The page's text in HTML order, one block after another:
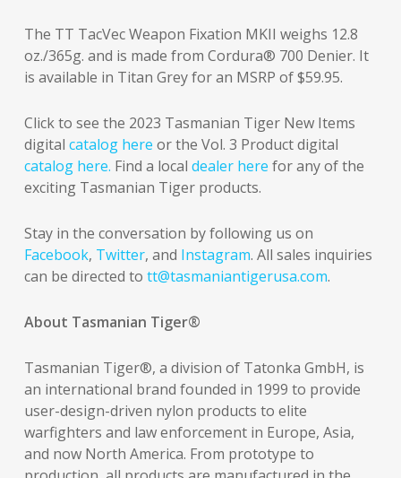
The TT TacVec Weapon Fixation MKII weighs 12.8
oz./365g. and is made from Cordura® 700 Denier. It
is available in Titan Grey for an MSRP of $59.95.
Click to see the 2023 Tasmanian Tiger New Items
digital catalog here or the Vol. 3 Product digital
catalog here. Find a local dealer here for any of the
exciting Tasmanian Tiger products.
Stay in the conversation by following us on
Facebook, Twitter, and Instagram. All sales inquiries
can be directed to tt@tasmaniantigerusa.com.
About Tasmanian Tiger®
Tasmanian Tiger®, a division of Tatonka GmbH, is
an international brand founded in 1999 to provide
user-design-driven nylon products to elite
warfighters and law enforcement in Europe, Asia,
and now North America. From prototype to